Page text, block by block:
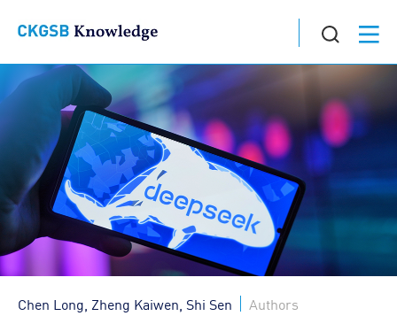
Chen Long, Zheng Kaiwen, Shi Sen Authors